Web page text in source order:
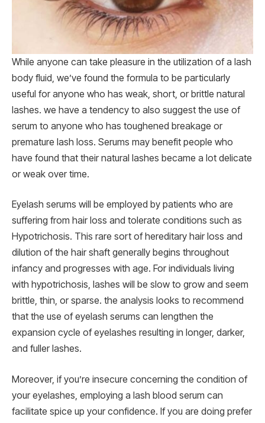
While anyone can take pleasure in the utilization of a lash
body fluid, we’ve found the formula to be particularly
useful for anyone who has weak, short, or brittle natural
lashes. we have a tendency to also suggest the use of
serum to anyone who has toughened breakage or
premature lash loss. Serums may benefit people who
have found that their natural lashes became a lot delicate
or weak over time.
Eyelash serums will be employed by patients who are
suffering from hair loss and tolerate conditions such as
Hypotrichosis. This rare sort of hereditary hair loss and
dilution of the hair shaft generally begins throughout
infancy and progresses with age. For individuals living
with hypotrichosis, lashes will be slow to grow and seem
brittle, thin, or sparse. the analysis looks to recommend
that the use of eyelash serums can lengthen the
expansion cycle of eyelashes resulting in longer, darker,
and fuller lashes.
Moreover, if you’re insecure concerning the condition of
your eyelashes, employing a lash blood serum can
facilitate spice up your confidence. If you are doing prefer